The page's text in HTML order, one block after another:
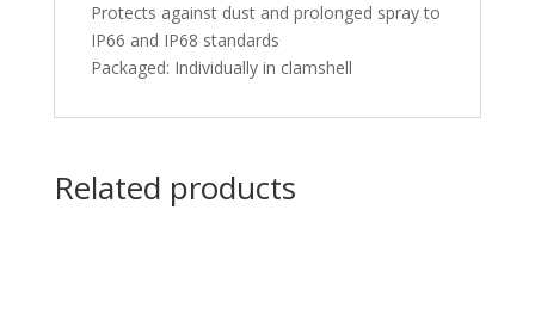
Protects against dust and prolonged spray to
IP66 and IP68 standards
Packaged: Individually in clamshell
Related products